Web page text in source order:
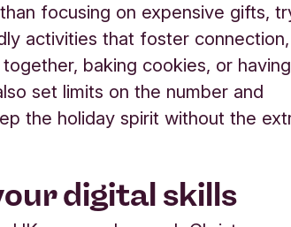
focusing on expensive gifts,
activities that foster connection,
baking cookies, or having
set limits on the number and
the holiday spirit without the
digital skills